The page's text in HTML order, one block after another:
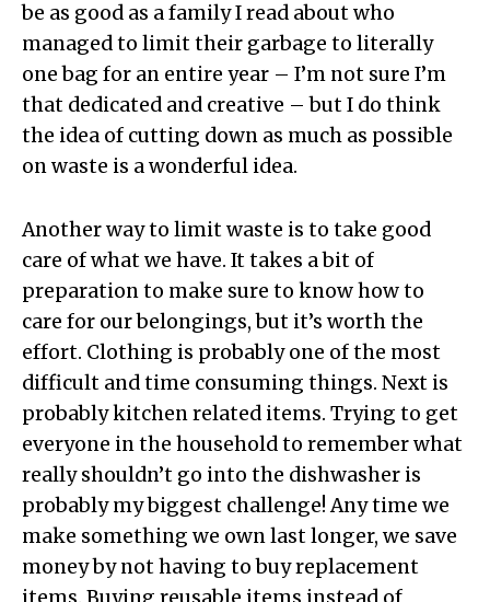
be as good as a family I read about who
managed to limit their garbage to literally
one bag for an entire year – I’m not sure I’m
that dedicated and creative – but I do think
the idea of cutting down as much as possible
on waste is a wonderful idea.
Another way to limit waste is to take good
care of what we have. It takes a bit of
preparation to make sure to know how to
care for our belongings, but it’s worth the
effort. Clothing is probably one of the most
difficult and time consuming things. Next is
probably kitchen related items. Trying to get
everyone in the household to remember what
really shouldn’t go into the dishwasher is
probably my biggest challenge! Any time we
make something we own last longer, we save
money by not having to buy replacement